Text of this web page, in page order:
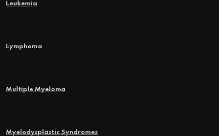
Leukemia
Lymphoma
Multiple Myeloma
Myelodysplastic Syndromes